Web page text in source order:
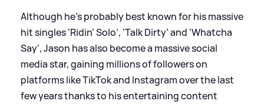
Although he’s probably best known for his massive
hit singles ‘Ridin’ Solo’, ‘Talk Dirty’ and ‘Whatcha
Say’, Jason has also become a massive social
media star, gaining millions of followers on
platforms like TikTok and Instagram over the last
few years thanks to his entertaining content